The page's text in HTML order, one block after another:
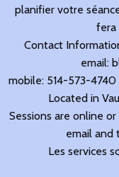
planifier votre
fera
Contact
email:
mobile: 514-573-4740
Located in
Sessions are online
email and
Les services